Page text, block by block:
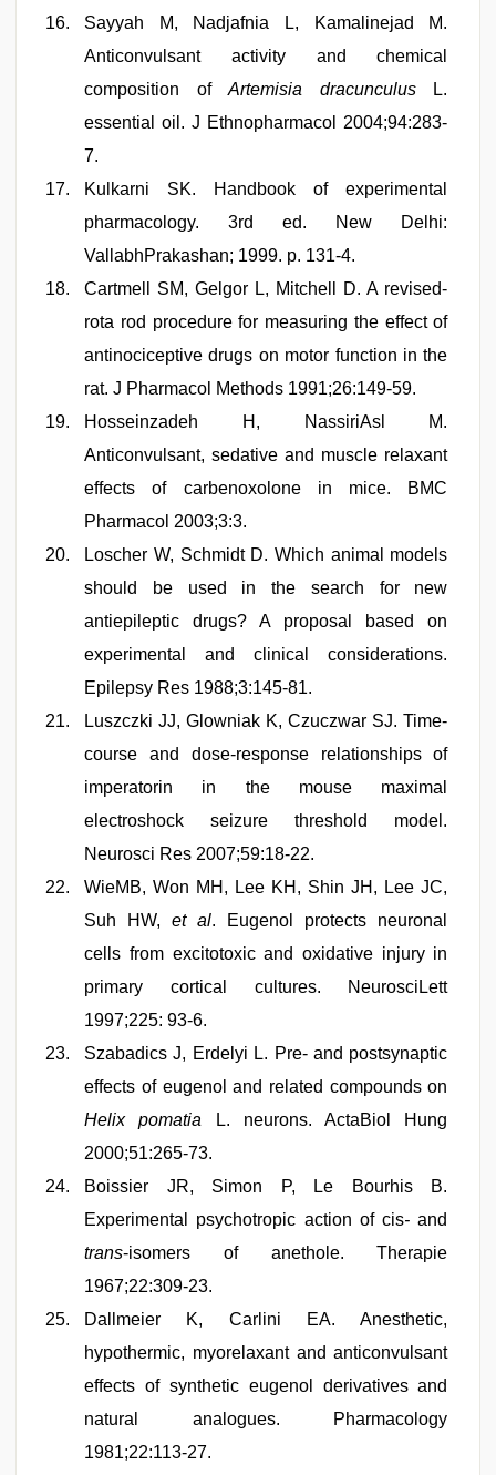
Sayyah M, Nadjafnia L, Kamalinejad M.
Anticonvulsant activity and chemical
composition ofArtemisia dracunculusL.
essential oil. J Ethnopharmacol 2004;94:283-
7.
Kulkarni SK. Handbook of experimental
pharmacology. 3rd ed. New Delhi:
VallabhPrakashan; 1999. p. 131-4.
Cartmell SM, Gelgor L, Mitchell D. A revised-
rota rod procedure for measuring the effect of
antinociceptive drugs on motor function in the
rat. J Pharmacol Methods 1991;26:149-59.
Hosseinzadeh H, NassiriAsl M.
Anticonvulsant, sedative and muscle relaxant
effects of carbenoxolone in mice. BMC
Pharmacol 2003;3:3.
Loscher W, Schmidt D. Which animal models
should be used in the search for new
antiepileptic drugs? A proposal based on
experimental and clinical considerations.
Epilepsy Res 1988;3:145-81.
Luszczki JJ, Glowniak K, Czuczwar SJ. Time-
course and dose-response relationships of
imperatorin in the mouse maximal
electroshock seizure threshold model.
Neurosci Res 2007;59:18-22.
WieMB, Won MH, Lee KH, Shin JH, Lee JC,
Suh HW,et al. Eugenol protects neuronal
cells from excitotoxic and oxidative injury in
primary cortical cultures. NeurosciLett
1997;225: 93-6.
Szabadics J, Erdelyi L. Pre- and postsynaptic
effects of eugenol and related compounds on
Helix pomatia L. neurons. ActaBiol Hung
2000;51:265-73.
Boissier JR, Simon P, Le Bourhis B.
Experimental psychotropic action of cis- and
trans-isomers of anethole. Therapie
1967;22:309-23.
Dallmeier K, Carlini EA. Anesthetic,
hypothermic, myorelaxant and anticonvulsant
effects of synthetic eugenol derivatives and
natural analogues. Pharmacology
1981;22:113-27.